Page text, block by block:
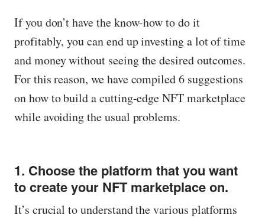
If you don’t have the know-how to do it
profitably, you can end up investing a lot of time
and money without seeing the desired outcomes.
For this reason, we have compiled 6 suggestions
on how to build a cutting-edge NFT marketplace
while avoiding the usual problems.
1. Choose the platform that you want
to create your NFT marketplace on.
It’s crucial to understand the various platforms